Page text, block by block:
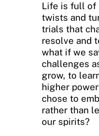
Life is full of
twists and
trials that
resolve and
what if we
challenges
grow, to
higher
chose to
rather than
our spirits?